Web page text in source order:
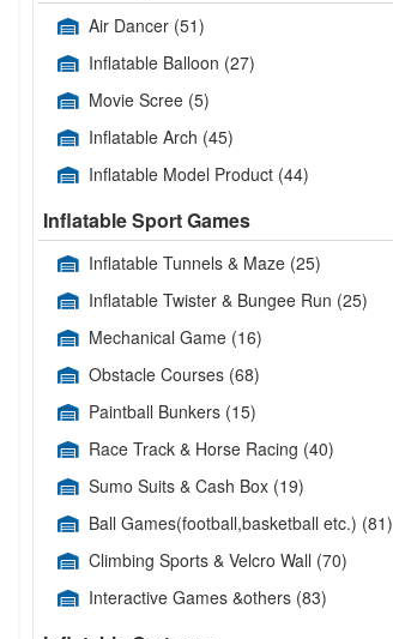
Air Dancer (51)
Inflatable Balloon (27)
Movie Scree (5)
Inflatable Arch (45)
Inflatable Model Product (44)
Inflatable Sport Games
Inflatable Tunnels & Maze (25)
Inflatable Twister & Bungee Run (25)
Mechanical Game (16)
Obstacle Courses (68)
Paintball Bunkers (15)
Race Track & Horse Racing (40)
Sumo Suits & Cash Box (19)
Ball Games(football,basketball etc.) (81)
Climbing Sports & Velcro Wall (70)
Interactive Games &others (83)